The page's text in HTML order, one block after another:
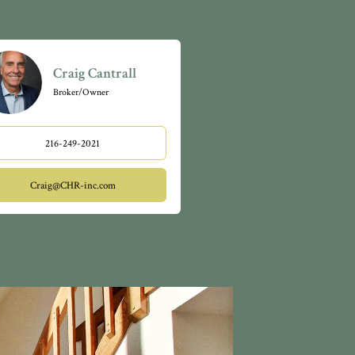
fine
Orange
Craig Cantrall
Broker/Owner
216-249-2021
Craig@CHR-inc.com